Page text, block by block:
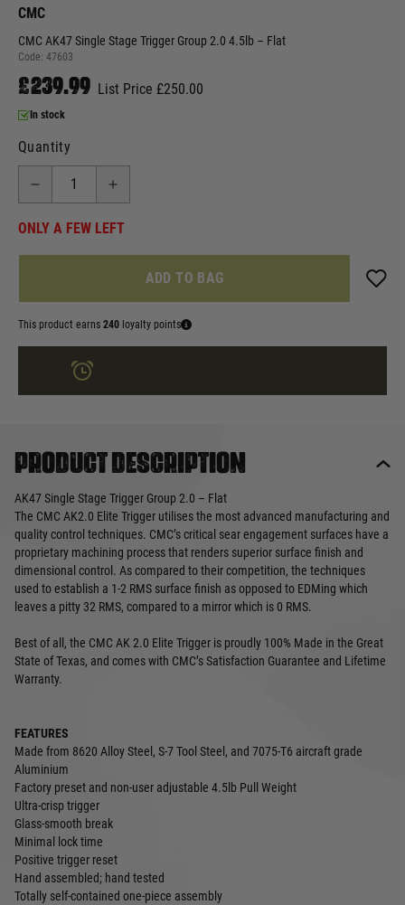
CMC
CMC AK47 Single Stage Trigger Group 2.0 4.5lb – Flat
Code: 47603
£239.99 List Price £250.00
In stock
Quantity
ONLY A FEW LEFT
ADD TO BAG
This product earns 240 loyalty points
ORDER IN
Product description
AK47 Single Stage Trigger Group 2.0 – Flat
The CMC AK2.0 Elite Trigger utilises the most advanced manufacturing and
quality control techniques. CMC’s critical sear engagement surfaces have a
proprietary machining process that renders superior surface finish and
dimensional control. As compared to their competition, the techniques
used to establish a 1-2 RMS surface finish as opposed to EDMing which
leaves a pitty 32 RMS, compared to a mirror which is 0 RMS.
Best of all, the CMC AK 2.0 Elite Trigger is proudly 100% Made in the Great
State of Texas, and comes with CMC’s Satisfaction Guarantee and Lifetime
Warranty.
FEATURES
Made from 8620 Alloy Steel, S-7 Tool Steel, and 7075-T6 aircraft grade
Aluminium
Factory preset and non-user adjustable 4.5lb Pull Weight
Ultra-crisp trigger
Glass-smooth break
Minimal lock time
Positive trigger reset
Hand assembled; hand tested
Totally self-contained one-piece assembly